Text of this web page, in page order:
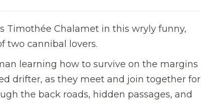
Timothée Chalamet in this wryly funny,
two cannibal lovers.
learning how to survive on the margins
drifter, as they meet and join together for
the back roads, hidden passages, and